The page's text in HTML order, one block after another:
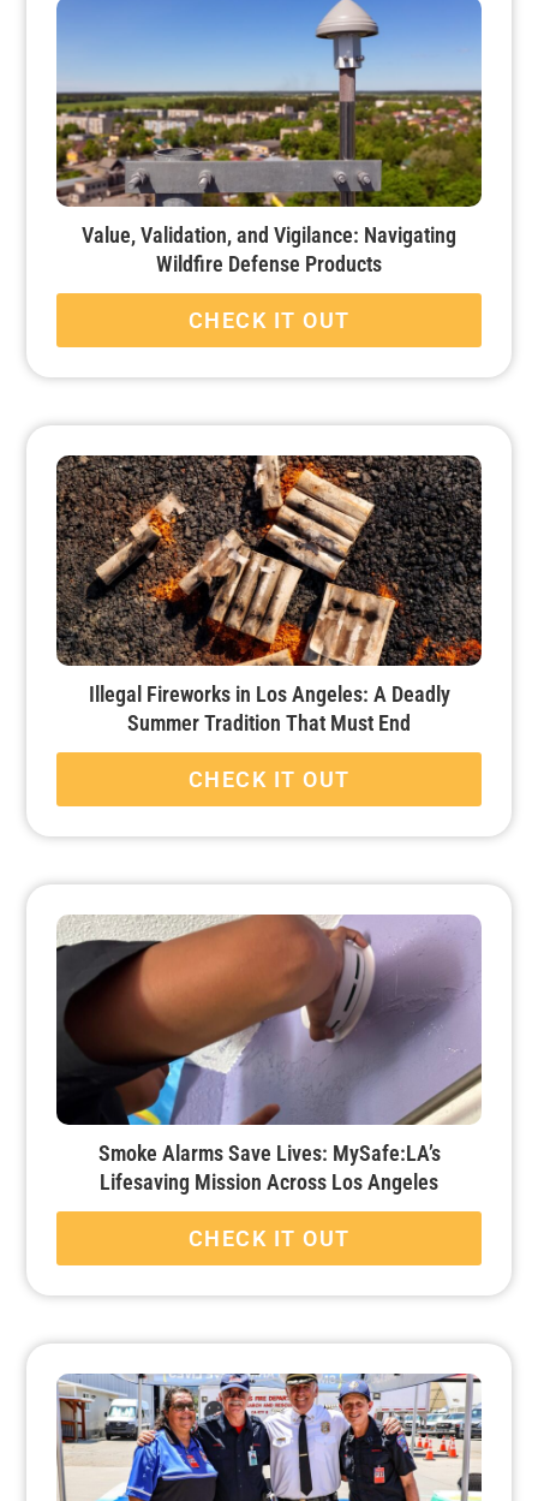
Value, Validation, and Vigilance: Navigating
Wildfire Defense Products
CHECK IT OUT
Illegal Fireworks in Los Angeles: A Deadly
Summer Tradition That Must End
CHECK IT OUT
Smoke Alarms Save Lives: MySafe:LA’s
Lifesaving Mission Across Los Angeles
CHECK IT OUT